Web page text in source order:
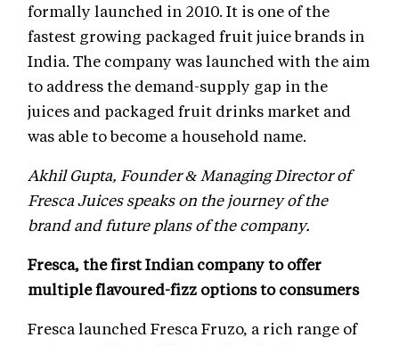
formally launched in 2010. It is one of the
fastest growing packaged fruit juice brands in
India. The company was launched with the aim
to address the demand-supply gap in the
juices and packaged fruit drinks market and
was able to become a household name.
Akhil Gupta, Founder & Managing Director of
Fresca Juices speaks on the journey of the
brand and future plans of the company.
Fresca, the first Indian company to offer
multiple flavoured-fizz options to consumers
Fresca launched Fresca Fruzo, a rich range of